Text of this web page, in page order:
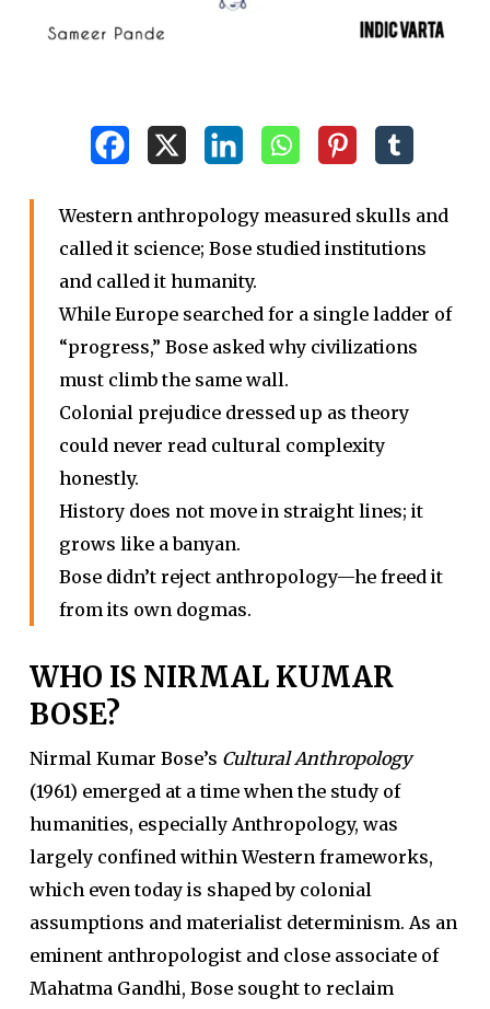
Western anthropology measured skulls and
called it science; Bose studied institutions
and called it humanity.
While Europe searched for a single ladder of
“progress,” Bose asked why civilizations
must climb the same wall.
Colonial prejudice dressed up as theory
could never read cultural complexity
honestly.
History does not move in straight lines; it
grows like a banyan.
Bose didn’t reject anthropology—he freed it
from its own dogmas.
WHO IS NIRMAL KUMAR
BOSE?
Nirmal Kumar Bose’s Cultural Anthropology
(1961) emerged at a time when the study of
humanities, especially Anthropology, was
largely confined within Western frameworks,
which even today is shaped by colonial
assumptions and materialist determinism. As an
eminent anthropologist and close associate of
Mahatma Gandhi, Bose sought to reclaim